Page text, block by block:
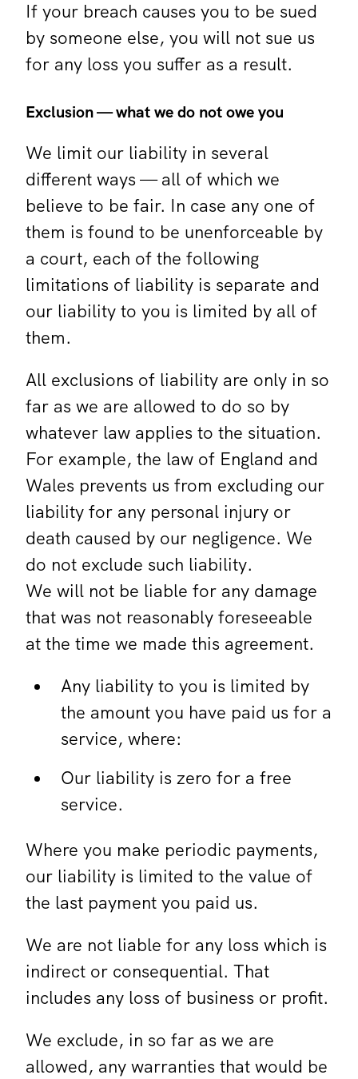
If your breach causes you to be sued
by someone else, you will not sue us
for any loss you suffer as a result.
Exclusion — what we do not owe you
We limit our liability in several
different ways — all of which we
believe to be fair. In case any one of
them is found to be unenforceable by
a court, each of the following
limitations of liability is separate and
our liability to you is limited by all of
them.
All exclusions of liability are only in so
far as we are allowed to do so by
whatever law applies to the situation.
For example, the law of England and
Wales prevents us from excluding our
liability for any personal injury or
death caused by our negligence. We
do not exclude such liability.
We will not be liable for any damage
that was not reasonably foreseeable
at the time we made this agreement.
Any liability to you is limited by
the amount you have paid us for a
service, where:
Our liability is zero for a free
service.
Where you make periodic payments,
our liability is limited to the value of
the last payment you paid us.
We are not liable for any loss which is
indirect or consequential. That
includes any loss of business or profit.
We exclude, in so far as we are
allowed, any warranties that would be